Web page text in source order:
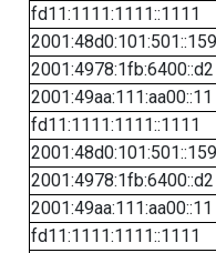
fd11:1111:1111::1111
2001:48d0:101:501::159
2001:4978:1fb:6400::d2
2001:49aa:111:aa00::11
fd11:1111:1111::1111
2001:48d0:101:501::159
2001:4978:1fb:6400::d2
2001:49aa:111:aa00::11
fd11:1111:1111::1111